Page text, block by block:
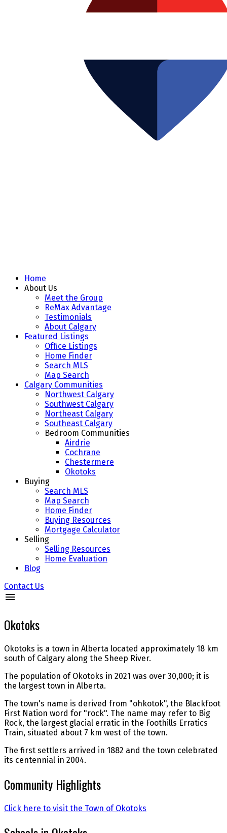
Home
About Us
Meet the Group
ReMax Advantage
Testimonials
About Calgary
Featured Listings
Office Listings
Home Finder
Search MLS
Map Search
Calgary Communities
Northwest Calgary
Southwest Calgary
Northeast Calgary
Southeast Calgary
Bedroom Communities
Airdrie
Cochrane
Chestermere
Okotoks
Buying
Search MLS
Map Search
Home Finder
Buying Resources
Mortgage Calculator
Selling
Selling Resources
Home Evaluation
Blog
Contact Us
Okotoks
Okotoks is a town in Alberta located approximately 18 km
south of Calgary along the Sheep River.
The population of Okotoks in 2021 was over 30,000; it is
the largest town in Alberta.
The town's name is derived from "ohkotok", the Blackfoot
First Nation word for "rock". The name may refer to Big
Rock, the largest glacial erratic in the Foothills Erratics
Train, situated about 7 km west of the town.
The first settlers arrived in 1882 and the town celebrated
its centennial in 2004.
Community Highlights
Click here to visit the Town of Okotoks